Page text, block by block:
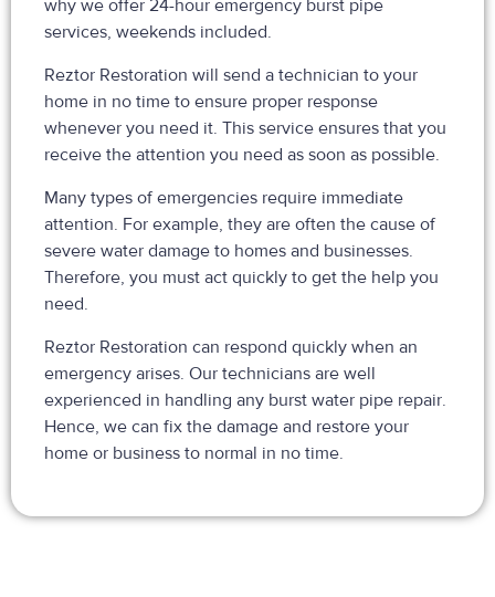
why we offer 24-hour emergency burst pipe
services, weekends included.
Reztor Restoration will send a technician to your
home in no time to ensure proper response
whenever you need it. This service ensures that you
receive the attention you need as soon as possible.
Many types of emergencies require immediate
attention. For example, they are often the cause of
severe water damage to homes and businesses.
Therefore, you must act quickly to get the help you
need.
Reztor Restoration can respond quickly when an
emergency arises. Our technicians are well
experienced in handling any burst water pipe repair.
Hence, we can fix the damage and restore your
home or business to normal in no time.